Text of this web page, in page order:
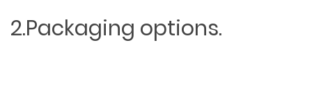
2.Packaging options.